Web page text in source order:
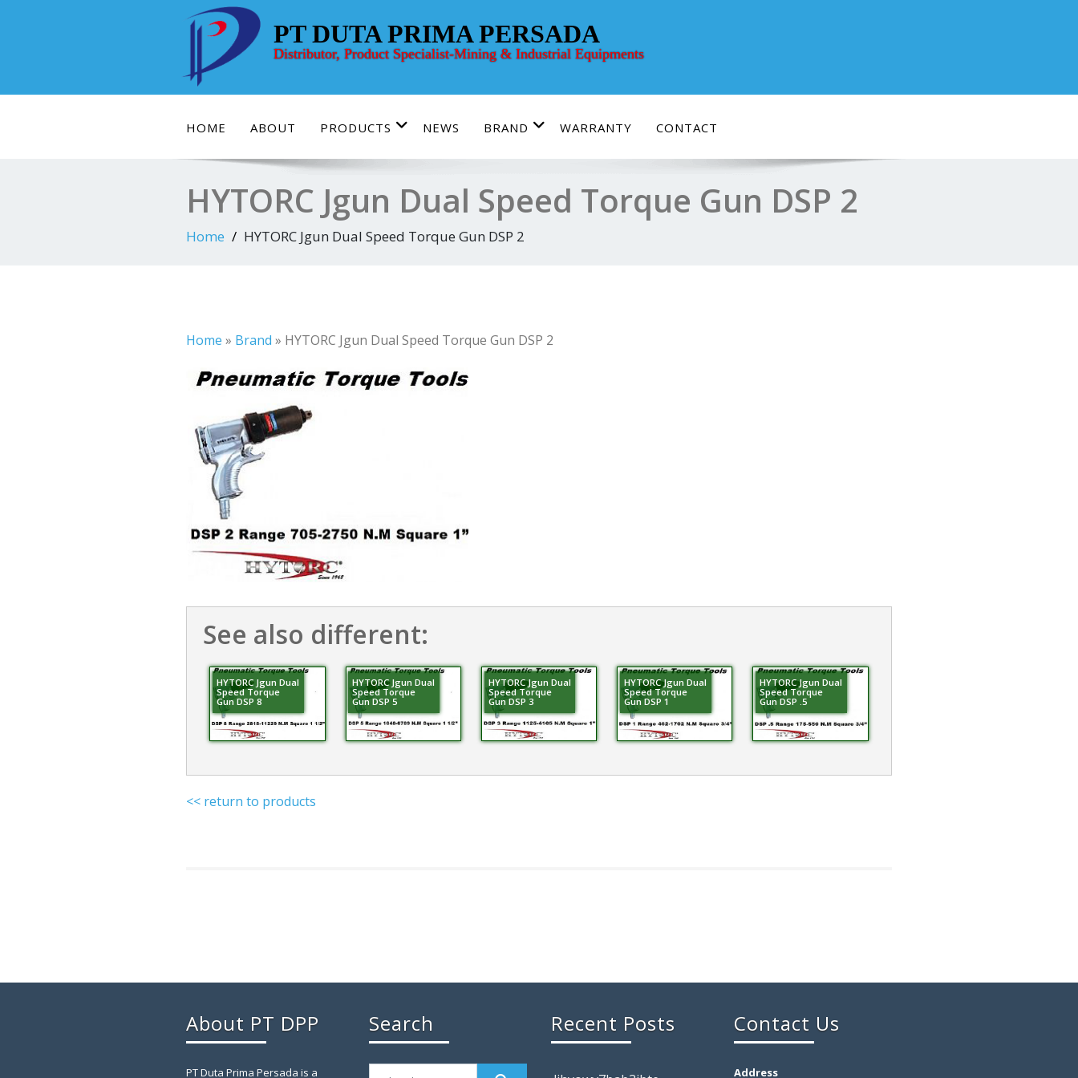
PT DUTA PRIMA PERSADA
Distributor, Product Specialist-Mining & Industrial Equipments
HOME ABOUT PRODUCTS NEWS BRAND WARRANTY CONTACT
HYTORC Jgun Dual Speed Torque Gun DSP 2
Home HYTORC Jgun Dual Speed Torque Gun DSP 2
Home » Brand » HYTORC Jgun Dual Speed Torque Gun DSP 2
See also different:
HYTORC Jgun Dual
Speed Torque
Gun DSP 8
HYTORC Jgun Dual
Speed Torque
Gun DSP 5
HYTORC Jgun Dual
Speed Torque
Gun DSP 3
HYTORC Jgun Dual
Speed Torque
Gun DSP 1
HYTORC Jgun Dual
Speed Torque
Gun DSP .5
<< return to products
About PT DPP
PT Duta Prima Persada is a
Search Recent Posts Contact Us
Address